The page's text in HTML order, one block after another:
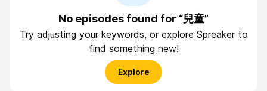
No episodes found for “兒童”
Try adjusting your keywords, or explore Spreaker to
find something new!
Explore